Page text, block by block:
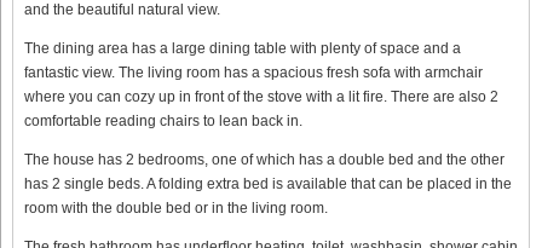
and the beautiful natural view.
The dining area has a large dining table with plenty of space and a
fantastic view. The living room has a spacious fresh sofa with armchair
where you can cozy up in front of the stove with a lit fire. There are also 2
comfortable reading chairs to lean back in.
The house has 2 bedrooms, one of which has a double bed and the other
has 2 single beds. A folding extra bed is available that can be placed in the
room with the double bed or in the living room.